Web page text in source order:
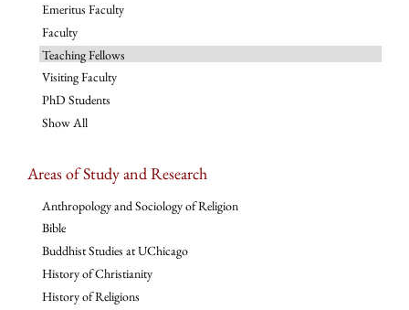
Emeritus Faculty
Faculty
Teaching Fellows
Visiting Faculty
PhD Students
Show All
Areas of Study and Research
Anthropology and Sociology of Religion
Bible
Buddhist Studies at UChicago
History of Christianity
History of Religions